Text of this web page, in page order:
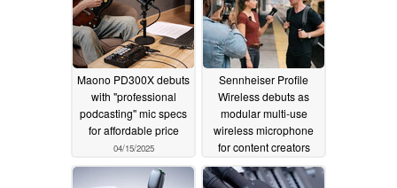
Maono PD300X debuts
with "professional
podcasting" mic specs
for affordable price
04/15/2025
Sennheiser Profile
Wireless debuts as
modular multi-use
wireless microphone
for content creators
10/30/2024